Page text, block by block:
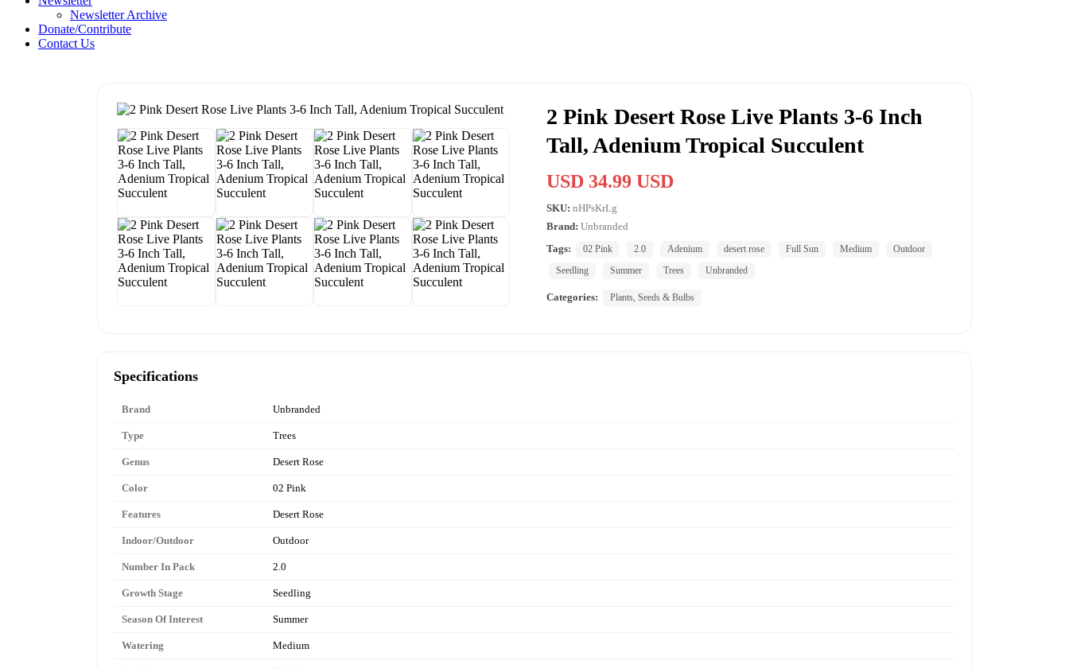
Newsletter Archive
Donate/Contribute
Contact Us
2 Pink Desert Rose Live Plants 3-6 Inch
Tall, Adenium Tropical Succulent
USD 34.99 USD
SKU: nHPsKrLg
Brand: Unbranded
Tags:
02 Pink 2.0 Adenium desert rose Full Sun Medium
Outdoor
Seedling
Summer Trees Unbranded
Categories: Plants, Seeds & Bulbs
Specifications
Brand Unbranded
Type Trees
Genus Desert Rose
Color 02 Pink
Features Desert Rose
Indoor/Outdoor Outdoor
Number In Pack 2.0
Growth Stage Seedling
Season Of Interest Summer
Watering Medium